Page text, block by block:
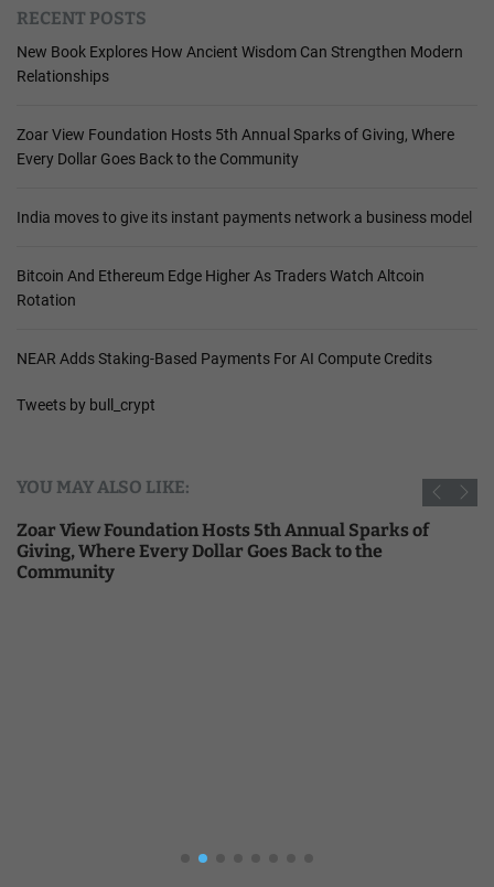
RECENT POSTS
New Book Explores How Ancient Wisdom Can Strengthen Modern
Relationships
Zoar View Foundation Hosts 5th Annual Sparks of Giving, Where
Every Dollar Goes Back to the Community
India moves to give its instant payments network a business model
Bitcoin And Ethereum Edge Higher As Traders Watch Altcoin
Rotation
NEAR Adds Staking-Based Payments For AI Compute Credits
Tweets by bull_crypt
YOU MAY ALSO LIKE:
Zoar View Foundation Hosts 5th Annual Sparks of
Giving, Where Every Dollar Goes Back to the
Community